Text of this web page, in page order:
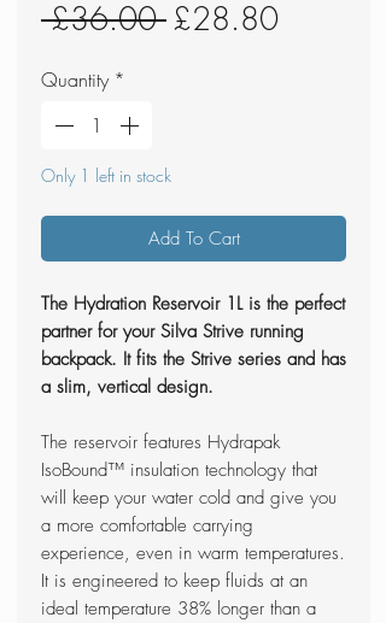
£36.00 Regular
£28.80Sale
Quantity *
Only 1 left in stock
Add To Cart
The Hydration Reservoir 1L is the perfect
partner for your Silva Strive running
backpack. It fits the Strive series and has
a slim, vertical design.
The reservoir features Hydrapak
IsoBound™ insulation technology that
will keep your water cold and give you
a more comfortable carrying
experience, even in warm temperatures.
It is engineered to keep fluids at an
ideal temperature 38% longer than a